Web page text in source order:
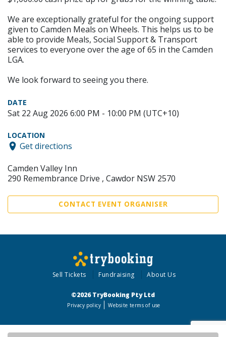
We are exceptionally grateful for the ongoing support
given to Camden Meals on Wheels. This helps us to be
able to provide Meals, Social Support & Transport
services to everyone over the age of 65 in the Camden
LGA.
We look forward to seeing you there.
DATE
Sat 22 Aug 2026 6:00 PM - 10:00 PM (UTC+10)
LOCATION
Get directions
Camden Valley Inn
290 Remembrance Drive , Cawdor NSW 2570
CONTACT EVENT ORGANISER
Sell Tickets Fundraising About Us
©2026 TryBooking Pty Ltd
Privacy policy Website terms of use